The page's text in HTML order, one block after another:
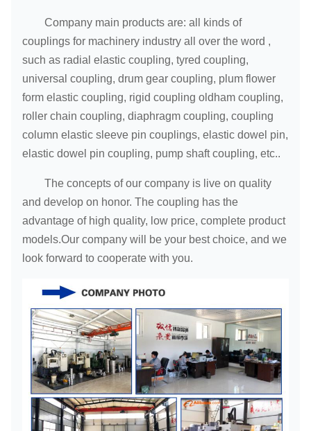
95
100
212
Company main products are: all kinds of
couplings for machinery industry all over the word ,
such as radial elastic coupling, tyred coupling,
universal coupling, drum gear coupling, plum flower
form elastic coupling, rigid coupling oldham coupling,
roller chain coupling, diaphragm coupling, coupling
column elastic sleeve pin couplings, elastic dowel pin,
elastic dowel pin coupling, pump shaft coupling, etc..
The concepts of our company is live on quality
and develop on honor. The coupling has the
advantage of high quality, low price, complete product
models.Our company will be your best choice, and we
look forward to cooperate with you.